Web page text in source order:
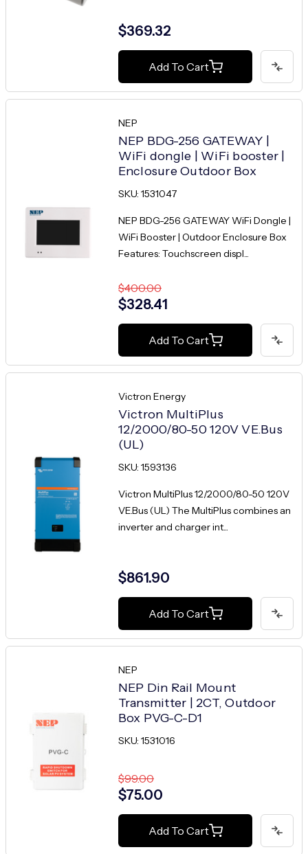
$369.32
Add To Cart
NEP
NEP BDG-256 GATEWAY |
WiFi dongle | WiFi booster |
Enclosure Outdoor Box
SKU: 1531047
NEP BDG-256 GATEWAY WiFi Dongle |
WiFi Booster | Outdoor Enclosure Box
Features: Touchscreen displ...
$400.00
$328.41
Add To Cart
Victron Energy
Victron MultiPlus
12/2000/80-50 120V VE.Bus
(UL)
SKU: 1593136
Victron MultiPlus 12/2000/80-50 120V
VE.Bus (UL) The MultiPlus combines an
inverter and charger int...
$861.90
Add To Cart
NEP
NEP Din Rail Mount
Transmitter | 2CT, Outdoor
Box PVG-C-D1
SKU: 1531016
$99.00
$75.00
Add To Cart